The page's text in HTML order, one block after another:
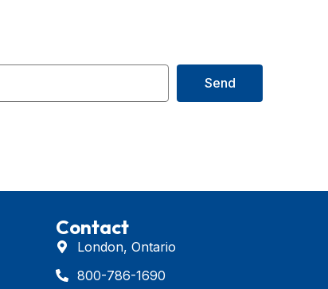
Send
Contact
London, Ontario
800-786-1690